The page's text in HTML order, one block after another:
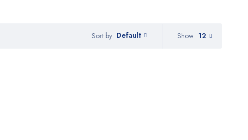
Sort by Default Show 12